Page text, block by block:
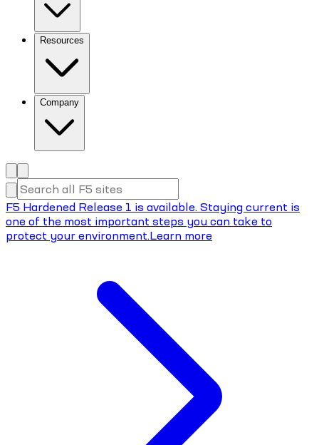
Resources
Company
F5 Hardened Release 1 is available. Staying current is
one of the most important steps you can take to
protect your environment.Learn more